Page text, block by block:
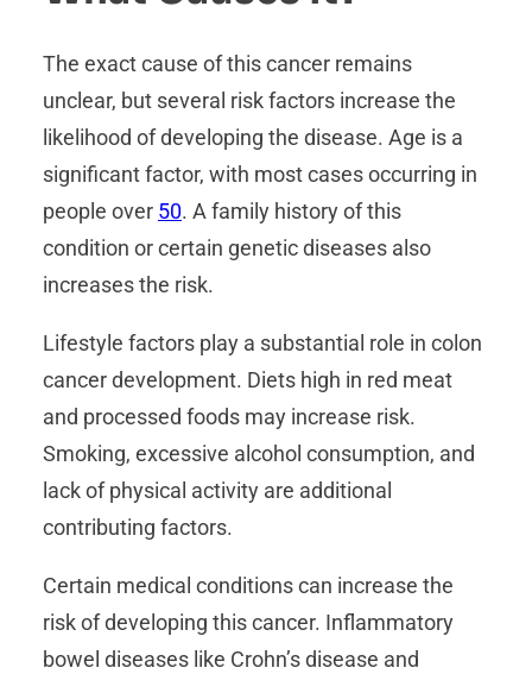
The exact cause of this cancer remains
unclear, but several risk factors increase the
likelihood of developing the disease. Age is a
significant factor, with most cases occurring in
people over 50. A family history of this
condition or certain genetic diseases also
increases the risk.
Lifestyle factors play a substantial role in colon
cancer development. Diets high in red meat
and processed foods may increase risk.
Smoking, excessive alcohol consumption, and
lack of physical activity are additional
contributing factors.
Certain medical conditions can increase the
risk of developing this cancer. Inflammatory
bowel diseases like Crohn’s disease and